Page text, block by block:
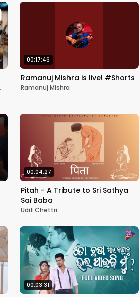
00:17:46
Ramanuj Mishra is live! #Shorts
Ramanuj Mishra
00:04:27
Pitah - A Tribute to Sri Sathya
Sai Baba
Udit Chettri
00:03:31